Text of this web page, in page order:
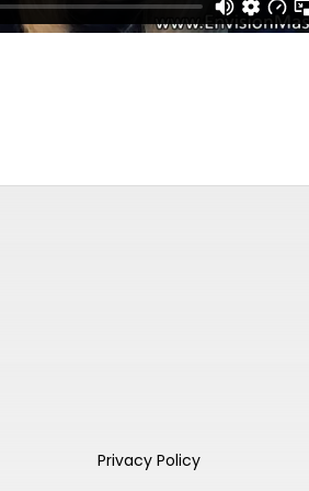
Privacy Policy